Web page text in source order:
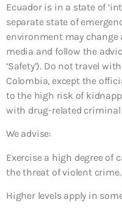
Ecuador is in a state of
separate state of
environment may
media and follow the
‘Safety’). Do not travel
Colombia, except the
to the high risk of
with drug-related
We advise:
Exercise a high degree of
the threat of violent crime.
Higher levels apply in